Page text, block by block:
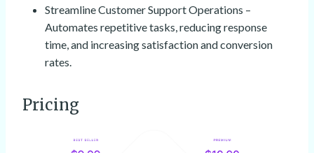
Streamline Customer Support Operations –
Automates repetitive tasks, reducing response
time, and increasing satisfaction and conversion
rates.
Pricing